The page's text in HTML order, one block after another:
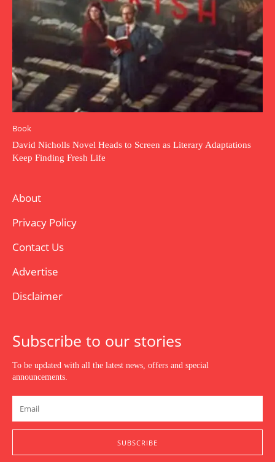
Book
David Nicholls Novel Heads to Screen as Literary Adaptations
Keep Finding Fresh Life
About
Privacy Policy
Contact Us
Advertise
Disclaimer
Subscribe to our stories
To be updated with all the latest news, offers and special
announcements.
SUBSCRIBE